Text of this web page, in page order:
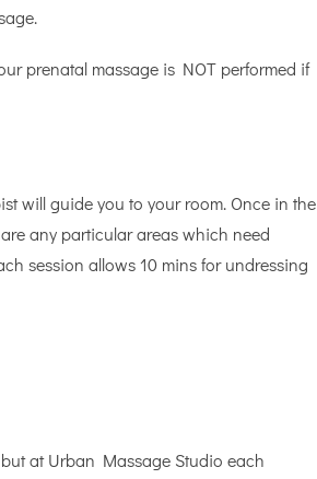
prenatal massage is NOT performed if
will guide you to your room. Once in the
any particular areas which need
session allows 10 mins for undressing
at Urban Massage Studio each